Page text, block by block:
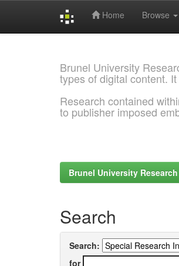
Home Browse
Brunel University
types of digital content.
Research contained
to publisher imposed
Brunel University
Search
Search:
for